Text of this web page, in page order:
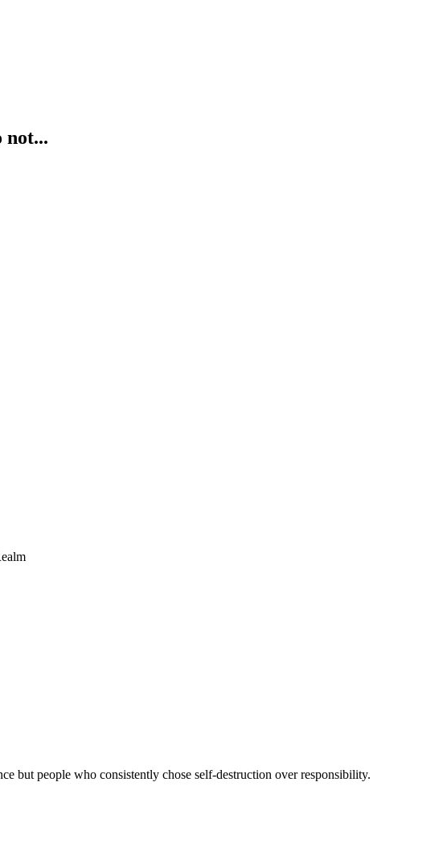
not...
but people who consistently chose self-destruction over responsibility.